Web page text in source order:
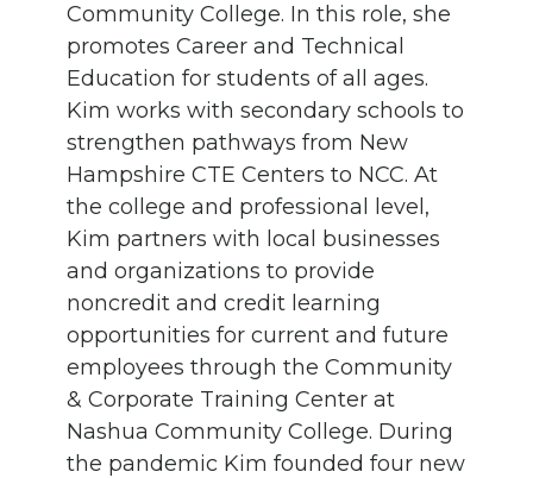
Community College. In this role, she
promotes Career and Technical
Education for students of all ages.
Kim works with secondary schools to
strengthen pathways from New
Hampshire CTE Centers to NCC. At
the college and professional level,
Kim partners with local businesses
and organizations to provide
noncredit and credit learning
opportunities for current and future
employees through the Community
& Corporate Training Center at
Nashua Community College. During
the pandemic Kim founded four new